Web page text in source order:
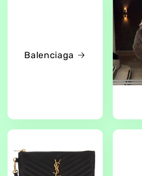
Balenciaga